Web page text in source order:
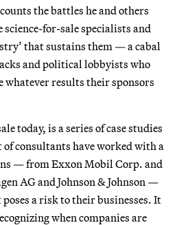
the battles he and others
science-for-sale specialists and
that sustains them — a cabal
and political lobbyists who
whatever results their sponsors
today, is a series of case studies
consultants have worked with a
— from Exxon Mobil Corp. and
AG and Johnson & Johnson —
a risk to their businesses. It
when companies are